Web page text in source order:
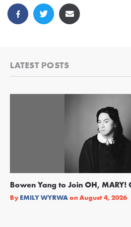
LATEST POSTS
Bowen Yang to Join OH,
By EMILY WYRWAonAugust 4, 2026